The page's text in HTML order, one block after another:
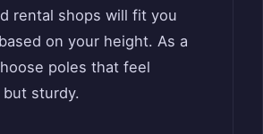
rental shops will fit you
on your height. As a
poles that feel
sturdy.